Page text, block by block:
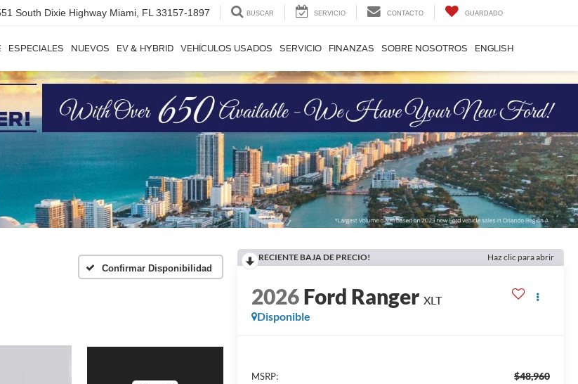
South Dixie Highway Miami, FL 33157-1897 BUSCAR SERVICIO CONTACTO GUARDADO
ESPECIALES NUEVOS EV & HYBRID VEHÍCULOS USADOS SERVICIO FINANZAS SOBRE NOSOTROS ENGLISH
Confirmar Disponibilidad
RECIENTE BAJA DE PRECIO! Haz clic para abrir
2026Ford Ranger XLT
Disponible
MSRP: $48,960